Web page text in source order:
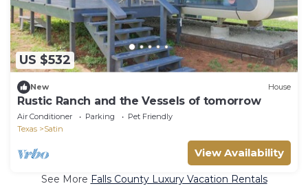
US $532
New House
Rustic Ranch and the Vessels of tomorrow
Air Conditioner Parking
Pet Friendly
Texas
Satin
View Availability
See More Falls County Luxury Vacation Rentals